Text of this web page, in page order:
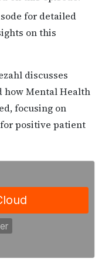
for detailed
on this
discusses
how Mental Health
focusing on
positive patient